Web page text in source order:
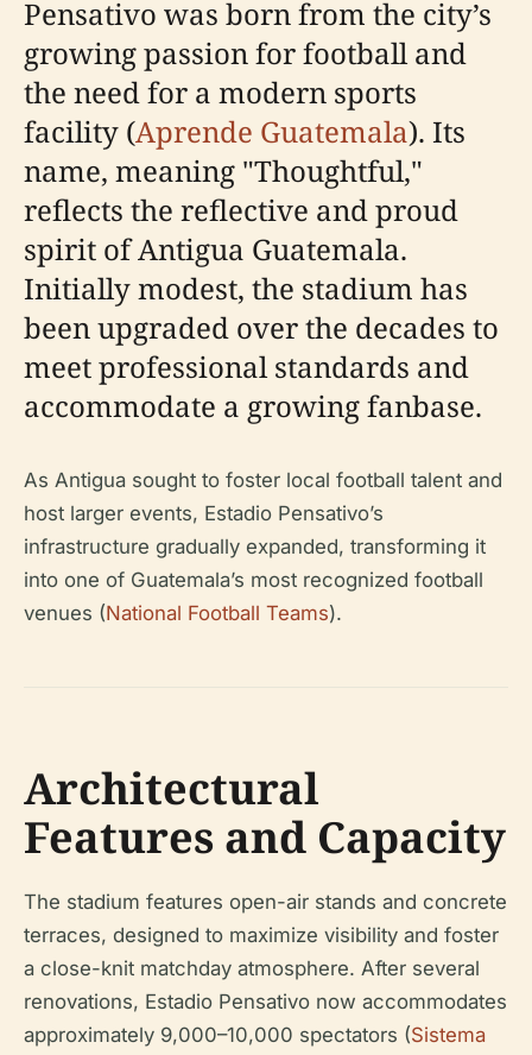
Pensativo was born from the city’s
growing passion for football and
the need for a modern sports
facility (Aprende Guatemala). Its
name, meaning "Thoughtful,"
reflects the reflective and proud
spirit of Antigua Guatemala.
Initially modest, the stadium has
been upgraded over the decades to
meet professional standards and
accommodate a growing fanbase.
As Antigua sought to foster local football talent and
host larger events, Estadio Pensativo’s
infrastructure gradually expanded, transforming it
into one of Guatemala’s most recognized football
venues (National Football Teams).
Architectural
Features and Capacity
The stadium features open-air stands and concrete
terraces, designed to maximize visibility and foster
a close-knit matchday atmosphere. After several
renovations, Estadio Pensativo now accommodates
approximately 9,000–10,000 spectators (Sistema